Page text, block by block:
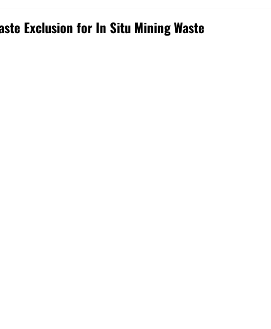
Exclusion for In Situ Mining Waste